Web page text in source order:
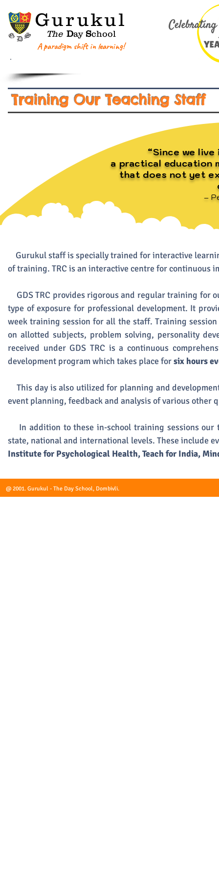
Gurukul
The Day School
A paradigm shift in learning!
Training Our Teaching Staff
“Since we
a practical education
that does not yet
–
Gurukul staff is specially trained for interactive
of training. TRC is an interactive centre for continuous
GDS TRC provides rigorous and regular training for
type of exposure for professional development. It
week training session for all the staff. Training
on allotted subjects, problem solving, personality
received under GDS TRC is a continuous
development program which takes place forsix hours
This day is also utilized for planning and
event planning, feedback and analysis of various other
In addition to these in-school training sessions our
state, national and international levels. These include
Institute for Psychological Health, Teach for India,
@ 2001. Gurukul - The Day School, Dombivli.